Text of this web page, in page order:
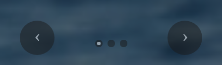
Previous Next